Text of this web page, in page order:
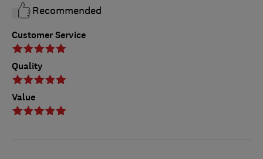
Customer Service
Quality
Value
Recommended